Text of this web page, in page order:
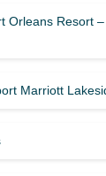
Orleans Resort
Marriott